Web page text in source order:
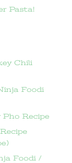
Pasta!
Chili
Foodi
Recipe
Foodi /